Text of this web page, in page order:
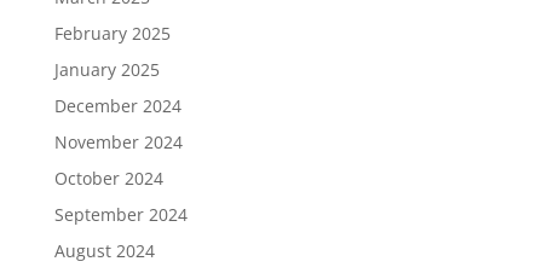
February 2025
January 2025
December 2024
November 2024
October 2024
September 2024
August 2024